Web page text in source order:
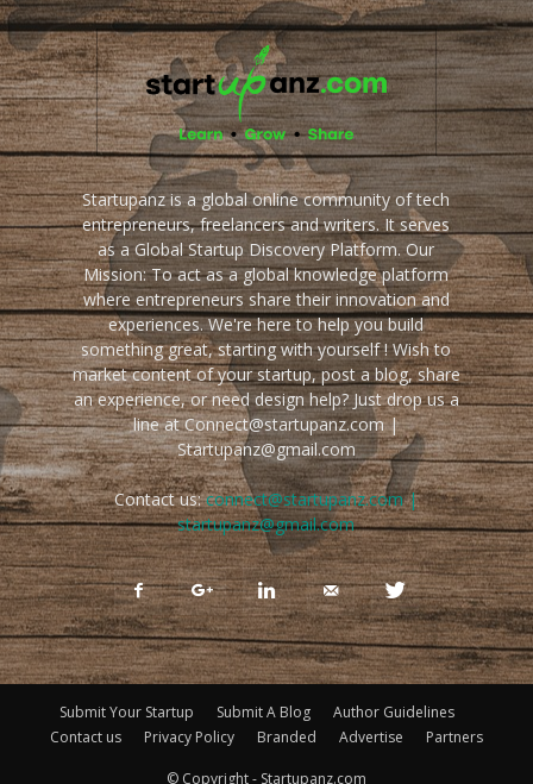
Startupanz is a global online community of tech
entrepreneurs, freelancers and writers. It serves
as a Global Startup Discovery Platform. Our
Mission: To act as a global knowledge platform
where entrepreneurs share their innovation and
experiences. We're here to help you build
something great, starting with yourself ! Wish to
market content of your startup, post a blog, share
an experience, or need design help? Just drop us a
line at Connect@startupanz.com |
Startupanz@gmail.com
Contact us:connect@startupanz.com |
startupanz@gmail.com
Submit Your Startup Submit A Blog
Author Guidelines
Contact us
Privacy Policy Branded Advertise Partners
© Copyright - Startupanz.com